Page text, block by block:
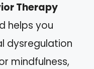
Therapy
helps you
dysregulation
mindfulness,